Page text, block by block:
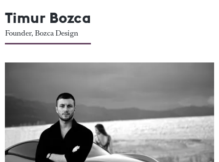
Timur Bozca
Founder, Bozca Design